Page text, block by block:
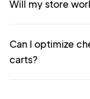
Will my store
Can I optimize
carts?